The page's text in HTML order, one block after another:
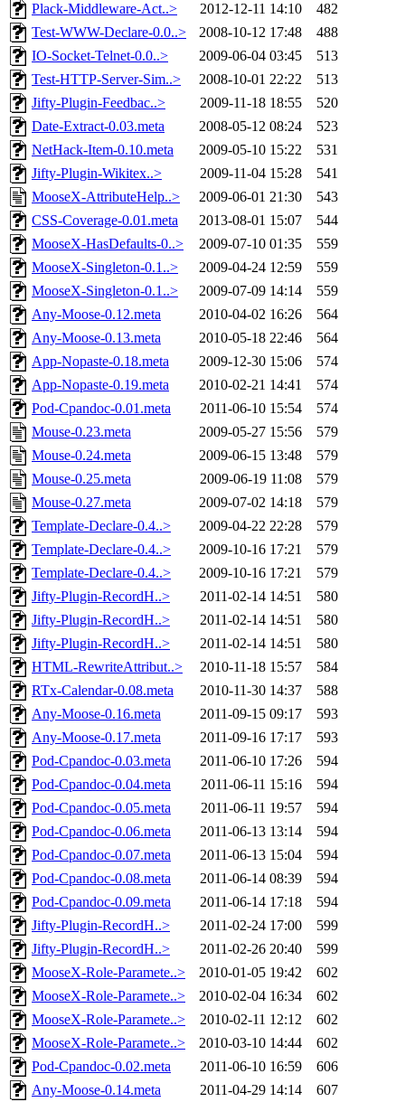
Plack-Middleware-Act..>
2012-12-11 14:10
482
Test-WWW-Declare-0.0..>
2008-10-12 17:48
488
IO-Socket-Telnet-0.0..>
2009-06-04 03:45
513
Test-HTTP-Server-Sim..>
2008-10-01 22:22
513
Jifty-Plugin-Feedbac..>
2009-11-18 18:55
520
Date-Extract-0.03.meta
2008-05-12 08:24
523
NetHack-Item-0.10.meta
2009-05-10 15:22
531
Jifty-Plugin-Wikitex..>
2009-11-04 15:28
541
MooseX-AttributeHelp..>
2009-06-01 21:30
543
CSS-Coverage-0.01.meta
2013-08-01 15:07
544
MooseX-HasDefaults-0..>
2009-07-10 01:35
559
MooseX-Singleton-0.1..>
2009-04-24 12:59
559
MooseX-Singleton-0.1..>
2009-07-09 14:14
559
Any-Moose-0.12.meta
2010-04-02 16:26
564
Any-Moose-0.13.meta
2010-05-18 22:46
564
App-Nopaste-0.18.meta
2009-12-30 15:06
574
App-Nopaste-0.19.meta
2010-02-21 14:41
574
Pod-Cpandoc-0.01.meta
2011-06-10 15:54
574
Mouse-0.23.meta
2009-05-27 15:56
579
Mouse-0.24.meta
2009-06-15 13:48
579
Mouse-0.25.meta
2009-06-19 11:08
579
Mouse-0.27.meta
2009-07-02 14:18
579
Template-Declare-0.4..>
2009-04-22 22:28
579
Template-Declare-0.4..>
2009-10-16 17:21
579
Template-Declare-0.4..>
2009-10-16 17:21
579
Jifty-Plugin-RecordH..>
2011-02-14 14:51
580
Jifty-Plugin-RecordH..>
2011-02-14 14:51
580
Jifty-Plugin-RecordH..>
2011-02-14 14:51
580
HTML-RewriteAttribut..>
2010-11-18 15:57
584
RTx-Calendar-0.08.meta
2010-11-30 14:37
588
Any-Moose-0.16.meta
2011-09-15 09:17
593
Any-Moose-0.17.meta
2011-09-16 17:17
593
Pod-Cpandoc-0.03.meta
2011-06-10 17:26
594
Pod-Cpandoc-0.04.meta
2011-06-11 15:16
594
Pod-Cpandoc-0.05.meta
2011-06-11 19:57
594
Pod-Cpandoc-0.06.meta
2011-06-13 13:14
594
Pod-Cpandoc-0.07.meta
2011-06-13 15:04
594
Pod-Cpandoc-0.08.meta
2011-06-14 08:39
594
Pod-Cpandoc-0.09.meta
2011-06-14 17:18
594
Jifty-Plugin-RecordH..>
2011-02-24 17:00
599
Jifty-Plugin-RecordH..>
2011-02-26 20:40
599
MooseX-Role-Paramete..>
2010-01-05 19:42
602
MooseX-Role-Paramete..>
2010-02-04 16:34
602
MooseX-Role-Paramete..>
2010-02-11 12:12
602
MooseX-Role-Paramete..>
2010-03-10 14:44
602
Pod-Cpandoc-0.02.meta
2011-06-10 16:59
606
Any-Moose-0.14.meta
2011-04-29 14:14 607